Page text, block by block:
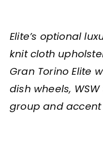
Elite’s optional
knit cloth
Gran Torino Elite
dish wheels,
group and accent